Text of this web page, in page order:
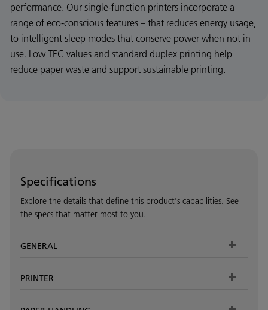
performance. Our single-function printers incorporate a
range of eco-conscious features – that reduces energy usage,
to intelligent sleep modes that conserve power when not in
use. Low TEC values and standard duplex printing help
reduce paper waste and support sustainable printing.
Specifications
Explore the details that define this product's capabilities. See
the specs that matter most to you.
GENERAL
PRINTER